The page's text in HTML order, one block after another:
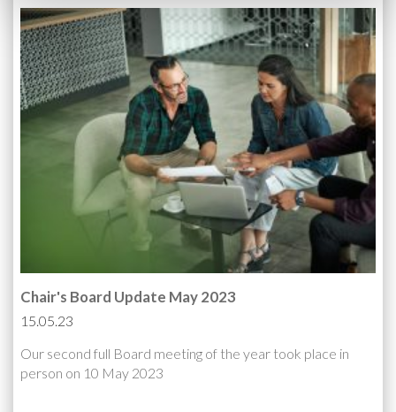
Chair's Board Update May 2023
15.05.23
Our second full Board meeting of the year took place in
person on 10 May 2023